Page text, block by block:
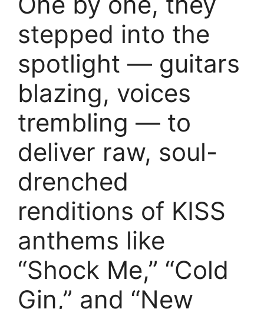
stepped into the
spotlight — guitars
blazing, voices
trembling — to
deliver raw, soul-
drenched
renditions of KISS
anthems like
“Shock Me,” “Cold
Gin,” and “New